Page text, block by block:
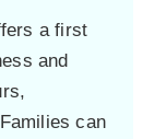
a first
and
can